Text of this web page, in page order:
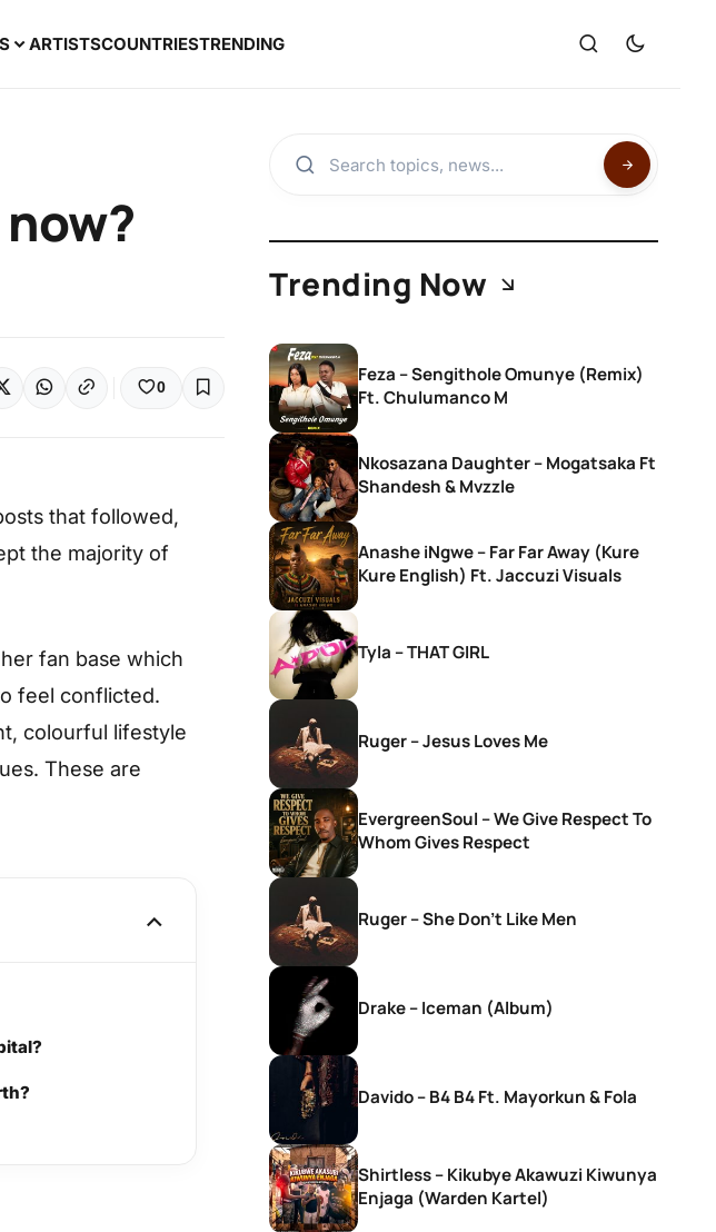
ARTISTSCOUNTRIESTRENDING
0
that followed,
the majority of
fan base which
feel conflicted.
colourful lifestyle
These are
Trending Now
Feza – Sengithole Omunye (Remix)
Ft. Chulumanco M
Nkosazana Daughter – Mogatsaka Ft
Shandesh & Mvzzle
Anashe iNgwe – Far Far Away (Kure
Kure English) Ft. Jaccuzi Visuals
Tyla – THAT GIRL
Ruger – Jesus Loves Me
EvergreenSoul – We Give Respect To
Whom Gives Respect
Ruger – She Don’t Like Men
Drake – Iceman (Album)
Davido – B4 B4 Ft. Mayorkun & Fola
Shirtless – Kikubye Akawuzi Kiwunya
Enjaga (Warden Kartel)